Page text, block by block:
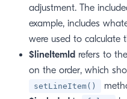
adjustment. The
example, includes
were used to calculate
$lineItemId refers to
on the order, which
setLineItem()